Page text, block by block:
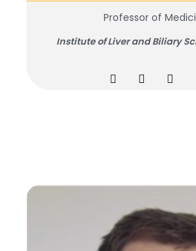
Professor of
Institute of Liver and Biliary